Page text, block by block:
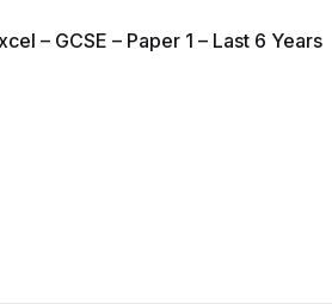
– GCSE – Paper 1 – Last 6 Years